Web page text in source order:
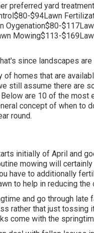
preferred yard
$94Lawn
Mowing$113-
since landscapes
of homes that are
still assume there are
are 10 of the most
concept of when to
round.
initially of April and
mowing will
have to additionally
to help in reducing
and go through late
rather that just tossing
come with the